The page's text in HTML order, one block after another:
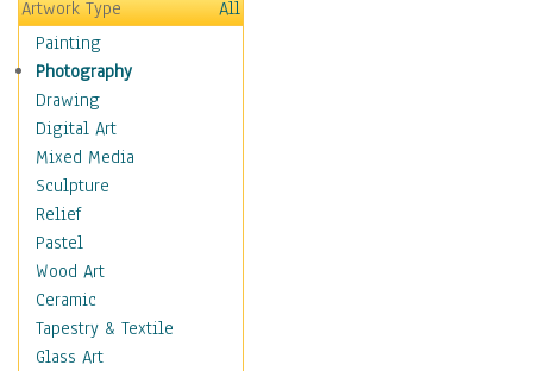
Dreamscapes
Fantasy Elements
Horror Fantasy
Magical
Mythology
Space & Science Fiction
Figurative
Hobbies
Holidays
Home & Hearth
Maps
Military & Law
Motivational
Artwork Type
All
Painting
Photography
Drawing
Digital Art
Mixed Media
Sculpture
Relief
Pastel
Wood Art
Ceramic
Tapestry & Textile
Glass Art